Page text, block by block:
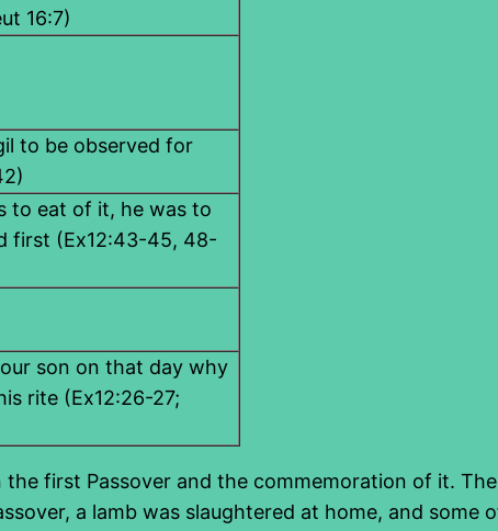
16:7)
to be observed for
to eat of it, he was to
first (Ex12:43-45, 48-
son on that day why
rite (Ex12:26-27;
first Passover and the commemoration of it.
a lamb was slaughtered at home, and